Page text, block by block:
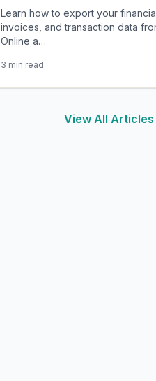
Learn how to export your
invoices, and transaction data
Online a…
3 min read
View All Articles